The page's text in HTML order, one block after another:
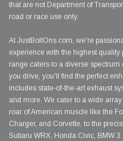
that are not Department of
road or race use only.
At JustBoltOns.com, we're
experience with the highest
range caters to a diverse
you drive, you'll find the perfect
includes state-of-the-art exhaust
and more. We cater to a wide
roar of American muscle like the
Charger, and Corvette, to the
Subaru WRX, Honda Civic, BMW